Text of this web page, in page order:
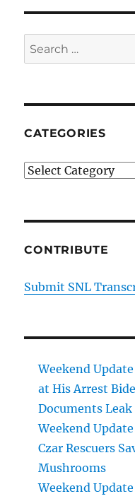
Search
for:
CATEGORIES
Categories
CONTRIBUTE
Submit SNL
Weekend
at His Arrest
Documents Leak
Weekend
Czar Rescuers
Mushrooms
Weekend